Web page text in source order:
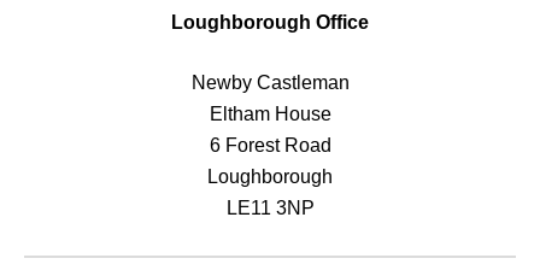
Loughborough Office
Newby Castleman
Eltham House
6 Forest Road
Loughborough
LE11 3NP